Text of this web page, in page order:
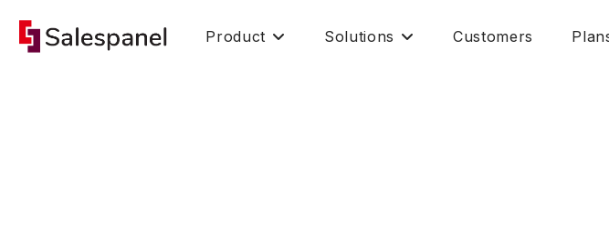
Product Solutions Customers